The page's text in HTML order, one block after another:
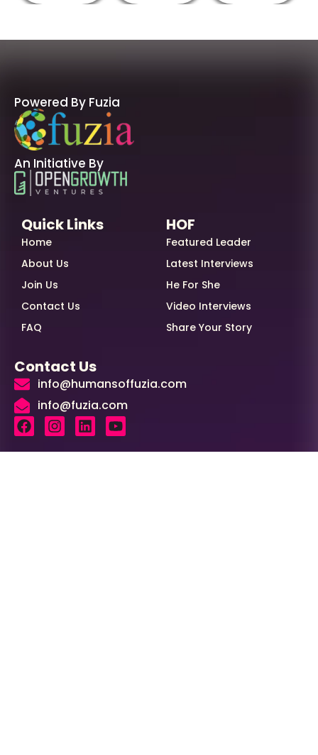
Powered By Fuzia
An Initiative By
Quick Links
Home
About Us
Join Us
Contact Us
FAQ
HOF
Featured Leader
Latest Interviews
He For She
Video Interviews
Share Your Story
Contact Us
info@humansoffuzia.com
info@fuzia.com